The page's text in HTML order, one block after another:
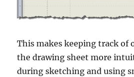
This makes keeping track of
the drawing sheet more
during sketching and using